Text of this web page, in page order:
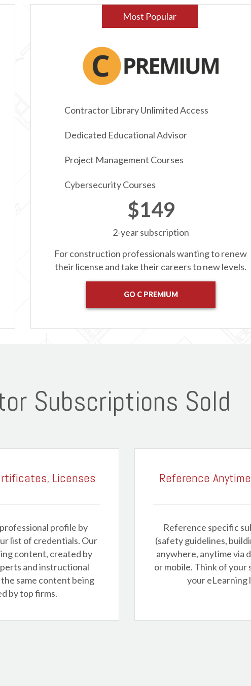
Most Popular
Contractor Library Unlimited Access
Dedicated Educational Advisor
Project Management Courses
Cybersecurity Courses
$149
2-year subscription
For construction professionals wanting to renew
their license and take their careers to new levels.
GO C PREMIUM
Subscriptions Sold
Licenses
profile by
list of credentials. Our
content, created by
and instructional
the same content being
by top firms.
Reference
Reference specific
(safety guidelines,
anywhere, anytime via
or mobile. Think of your
your eLearning